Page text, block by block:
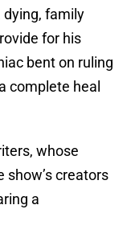
dying, family
for his
bent on ruling
complete heal
whose
show’s creators
a